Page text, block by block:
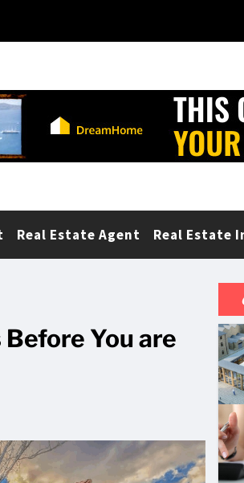
Real Estate Agent Real Estate
You are